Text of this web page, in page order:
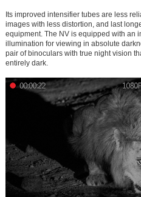
Its improved intensifier tubes are less
images with less distortion, and last
equipment. The NV is equipped with an
illumination for viewing in absolute
pair of binoculars with true night vision
entirely dark.